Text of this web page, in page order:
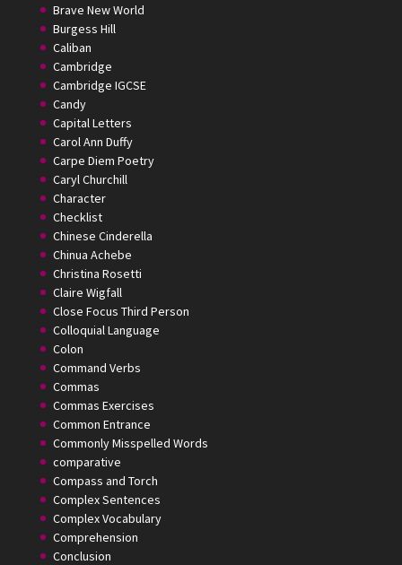
Brave New World
Burgess Hill
Caliban
Cambridge
Cambridge IGCSE
Candy
Capital Letters
Carol Ann Duffy
Carpe Diem Poetry
Caryl Churchill
Character
Checklist
Chinese Cinderella
Chinua Achebe
Christina Rosetti
Claire Wigfall
Close Focus Third Person
Colloquial Language
Colon
Command Verbs
Commas
Commas Exercises
Common Entrance
Commonly Misspelled Words
comparative
Compass and Torch
Complex Sentences
Complex Vocabulary
Comprehension
Conclusion